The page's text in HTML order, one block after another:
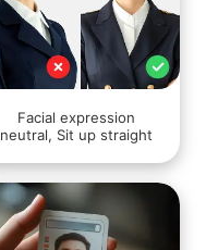
Facial expression
neutral, Sit up straight